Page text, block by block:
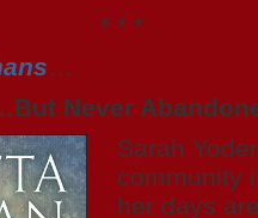
* * *
…
Never
Sarah
community
her days